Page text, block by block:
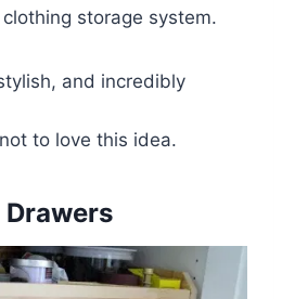
storage system.
and incredibly
to love this idea.
Drawers